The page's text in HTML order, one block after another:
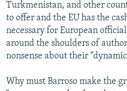
Turkmenistan, and other
to offer and the EU has the
necessary for European
around the shoulders of
nonsense about their
Why must Barroso make the